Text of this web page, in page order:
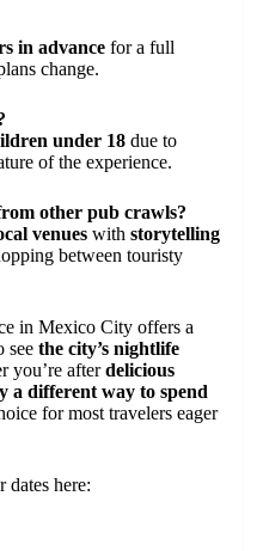
in advance for a full
change.
under 18 due to
of the experience.
other pub crawls?
venues with storytelling
between touristy
in Mexico City offers a
see the city’s nightlife
you’re afterdelicious
a different way to spend
for most travelers eager
here: